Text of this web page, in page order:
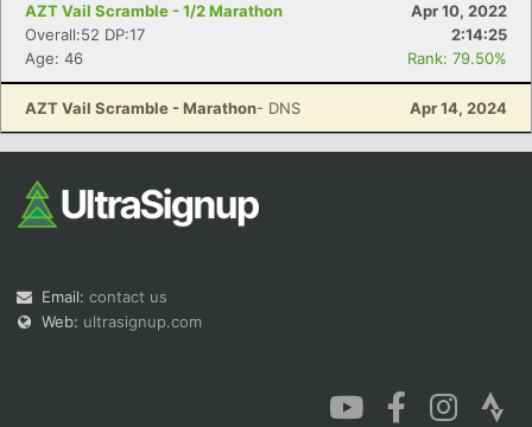
AZT Vail Scramble - 1/2 Marathon
Apr 10, 2022
Overall:52 DP:17
2:14:25
Age: 46
Rank: 79.50%
AZT Vail Scramble - Marathon- DNS Apr 14, 2024
Email: contact us
Web: ultrasignup.com